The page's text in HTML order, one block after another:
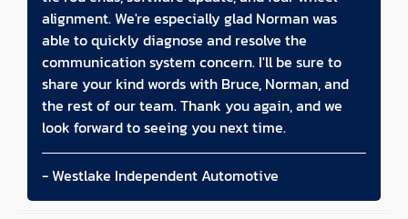
alignment. We're especially glad Norman was
able to quickly diagnose and resolve the
communication system concern. I'll be sure to
share your kind words with Bruce, Norman, and
the rest of our team. Thank you again, and we
look forward to seeing you next time.
- Westlake Independent Automotive